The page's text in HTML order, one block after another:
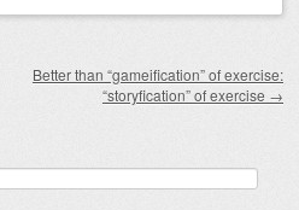
Better than “gameification” of exercise:
“storyfication” of exercise →